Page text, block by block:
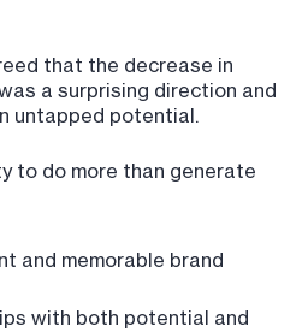
that the decrease in
a surprising direction and
untapped potential.
to do more than generate
and memorable brand
with both potential and